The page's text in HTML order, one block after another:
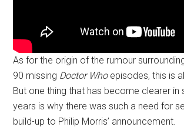
As for the origin of the rumour
90 missing Doctor Whoepisodes, this is
But one thing that has become clearer in
years is why there was such a need for
build-up to Philip Morris’ announcement.